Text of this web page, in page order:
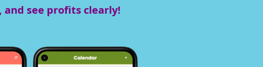
see profits clearly!